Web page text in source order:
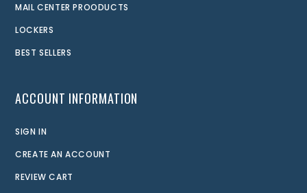
MAIL CENTER PROODUCTS
LOCKERS
BEST SELLERS
ACCOUNT INFORMATION
SIGN IN
CREATE AN ACCOUNT
REVIEW CART